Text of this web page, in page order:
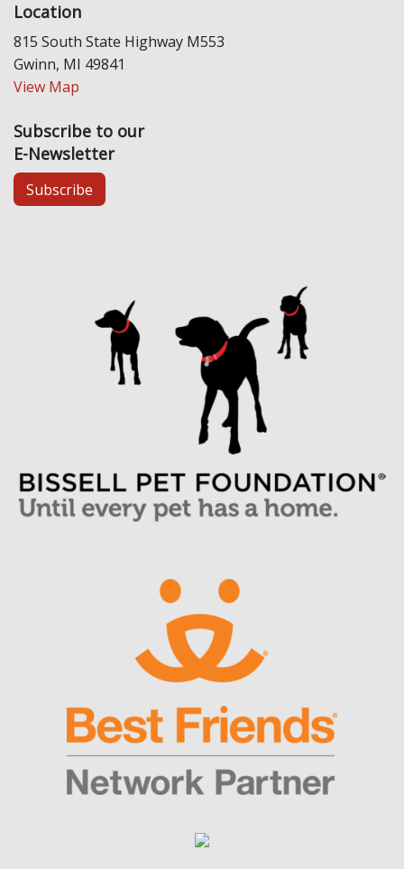
Location
815 South State Highway M553
Gwinn, MI 49841
View Map
Subscribe to our
E-Newsletter
Subscribe